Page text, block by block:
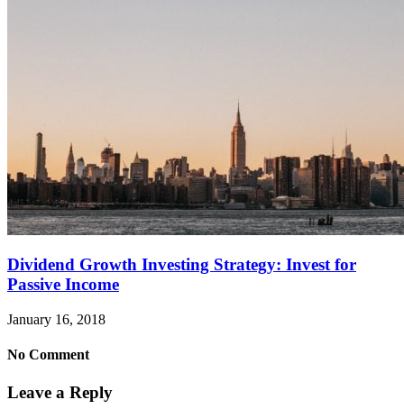
Dividend Growth Investing Strategy: Invest for
Passive Income
January 16, 2018
No Comment
Leave a Reply